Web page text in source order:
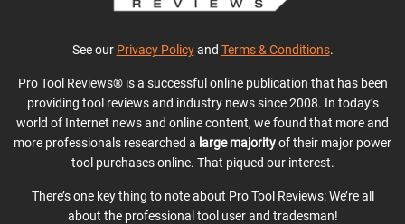
See our Privacy Policyand Terms & Conditions.
Pro Tool Reviews® is a successful online publication that has been
providing tool reviews and industry news since 2008. In today’s
world of Internet news and online content, we found that more and
more professionals researched a large majorityof their major power
tool purchases online. That piqued our interest.
There’s one key thing to note about Pro Tool Reviews: We’re all
about the professional tool user and tradesman!